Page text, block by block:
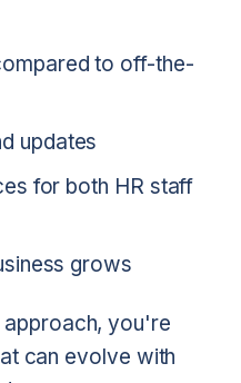
to off-the-
updates
for both HR staff
grows
you're
can evolve with